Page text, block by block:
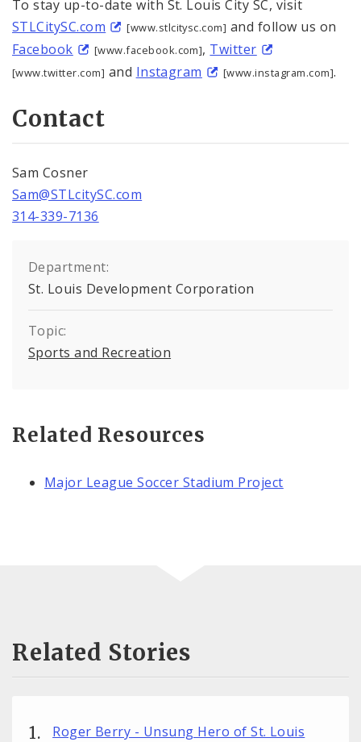
To stay up-to-date with St. Louis City SC, visit
STLCitySC.com
[www.stlcitysc.com] and follow us on
Facebook
[www.facebook.com], Twitter
[www.twitter.com] and Instagram [www.instagram.com].
Contact
Sam Cosner
Sam@STLcitySC.com
314-339-7136
Department:
St. Louis Development Corporation
Topic:
Sports and Recreation
Related Resources
Major League Soccer Stadium Project
Related Stories
Roger Berry - Unsung Hero of St. Louis